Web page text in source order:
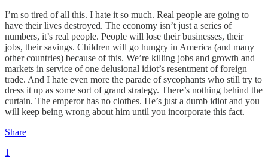
I’m so tired of all this. I hate it so much. Real people are going to
have their lives destroyed. The economy isn’t just a series of
numbers, it’s real people. People will lose their businesses, their
jobs, their savings. Children will go hungry in America (and many
other countries) because of this. We’re killing jobs and growth and
markets in service of one delusional idiot’s resentment of foreign
trade. And I hate even more the parade of sycophants who still try to
dress it up as some sort of grand strategy. There’s nothing behind the
curtain. The emperor has no clothes. He’s just a dumb idiot and you
will keep being wrong about him until you incorporate this fact.
Share
1